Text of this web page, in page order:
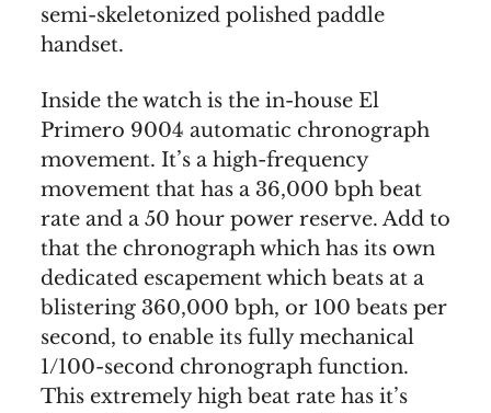
semi-skeletonized polished paddle
handset.
Inside the watch is the in-house El
Primero 9004 automatic chronograph
movement. It’s a high-frequency
movement that has a 36,000 bph beat
rate and a 50 hour power reserve. Add to
that the chronograph which has its own
dedicated escapement which beats at a
blistering 360,000 bph, or 100 beats per
second, to enable its fully mechanical
1/100-second chronograph function.
This extremely high beat rate has it’s